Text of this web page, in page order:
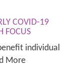
COVID-19
FOCUS
individual
More